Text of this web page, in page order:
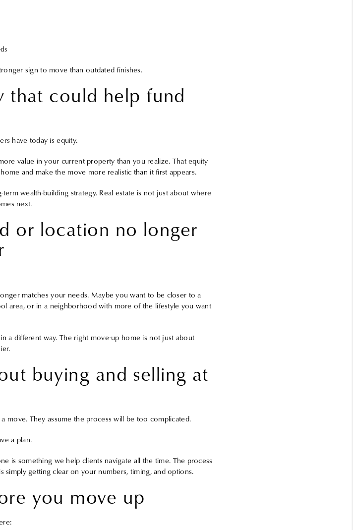
sign to move than outdated finishes.
that could help fund
have today is equity.
value in your current property than you realize. That equity
and make the move more realistic than it first appears.
wealth-building strategy. Real estate is not just about where
next.
or location no longer
matches your needs. Maybe you want to be closer to a
area, or in a neighborhood with more of the lifestyle you want
a different way. The right move-up home is not just about
buying and selling at
move. They assume the process will be too complicated.
a plan.
is something we help clients navigate all the time. The process
getting clear on your numbers, timing, and options.
you move up